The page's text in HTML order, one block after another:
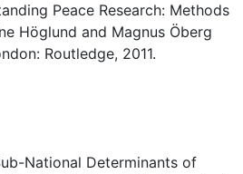
Peace Research: Methods
Höglund and Magnus Öberg
Routledge, 2011.
National Determinants of